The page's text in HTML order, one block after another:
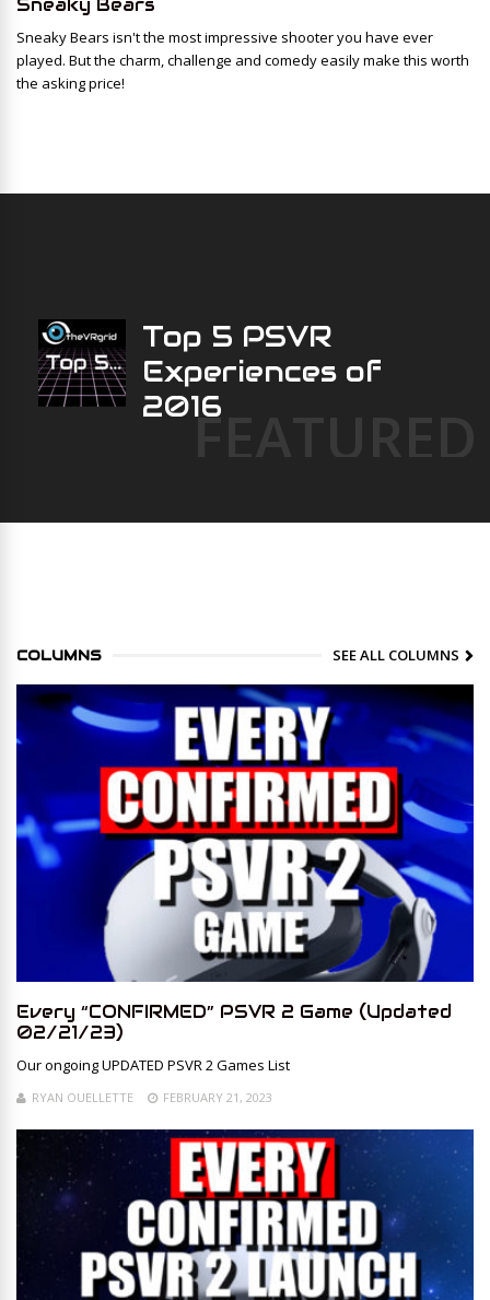
Sneaky Bears isn't the most impressive shooter you have ever
played. But the charm, challenge and comedy easily make this worth
the asking price!
FEATURED
Top 5 PSVR
Experiences of
2016
COLUMNS SEE ALL COLUMNS
Every “CONFIRMED” PSVR 2 Game (Updated
02/21/23)
Our ongoing UPDATED PSVR 2 Games List
RYAN OUELLETTE FEBRUARY 21, 2023